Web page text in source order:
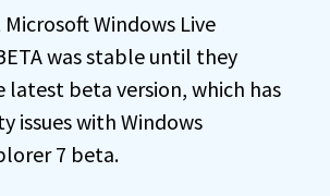
Windows Live
was stable until they
latest beta version, which has
issues with Windows
7 beta.